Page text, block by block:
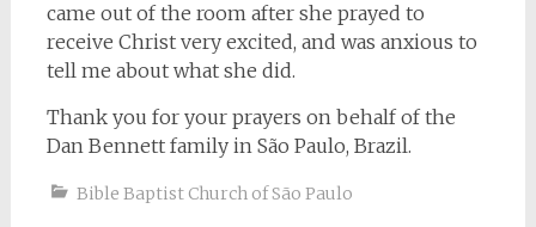
came out of the room after she prayed to
receive Christ very excited, and was anxious to
tell me about what she did.
Thank you for your prayers on behalf of the
Dan Bennett family in São Paulo, Brazil.
Bible Baptist Church of São Paulo